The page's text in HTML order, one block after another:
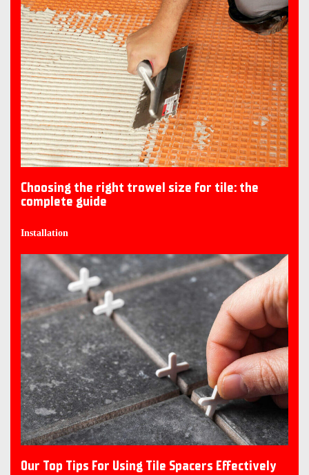
Choosing the right trowel size for tile: the
complete guide
Installation
Our Top Tips For Using Tile Spacers Effectively